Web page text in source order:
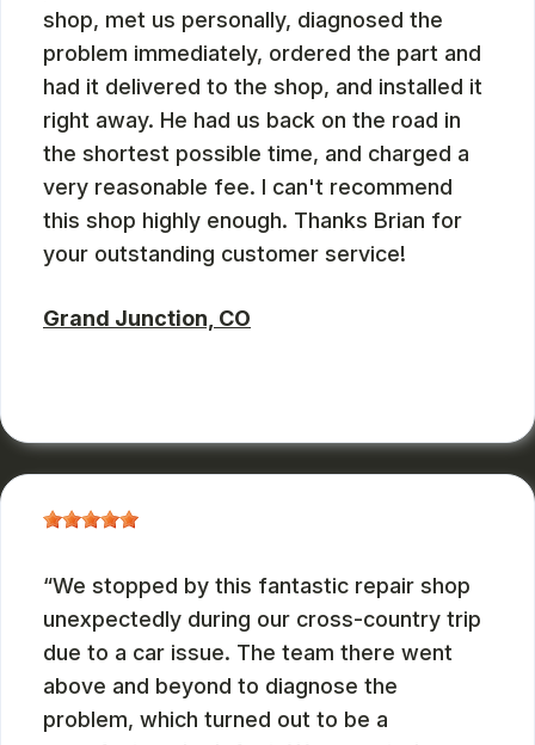
shop, met us personally, diagnosed the
problem immediately, ordered the part and
had it delivered to the shop, and installed it
right away. He had us back on the road in
the shortest possible time, and charged a
very reasonable fee. I can't recommend
this shop highly enough. Thanks Brian for
your outstanding customer service!
Grand Junction, CO
We stopped by this fantastic repair shop
unexpectedly during our cross-country trip
due to a car issue. The team there went
above and beyond to diagnose the
problem, which turned out to be a